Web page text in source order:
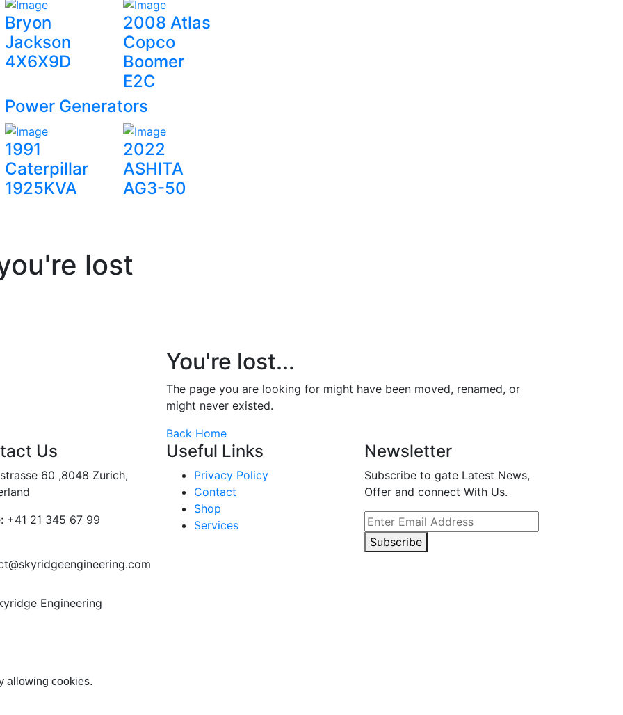
Bryon
Jackson
4X6X9D
2008 Atlas
Copco
Boomer
E2C
Power Generators
1991
Caterpillar
1925KVA
2022
ASHITA
AG3-50
lost
You're lost...
The page you are looking for might have been moved, renamed, or
might never existed.
Back Home
Us
60 ,8048 Zurich,
+41 21 345 67 99
Useful Links
Privacy Policy
Contact
Shop
Services
Newsletter
Subscribe to gate Latest News,
Offer and connect With Us.
Subscribe
Engineering
allowing cookies.